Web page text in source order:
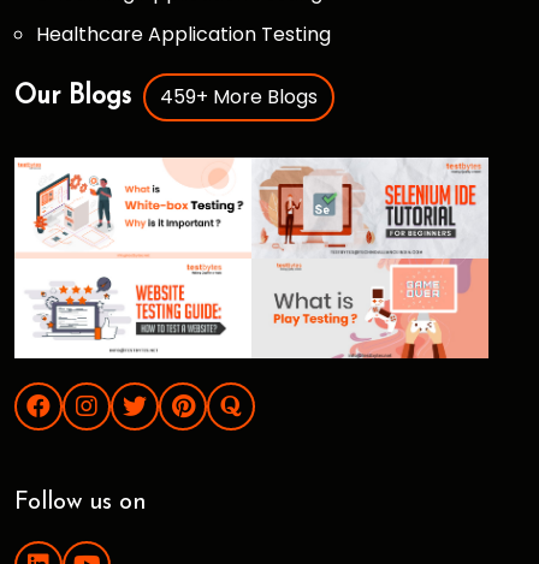
Healthcare Application Testing
Our Blogs 459+ More Blogs
Follow us on